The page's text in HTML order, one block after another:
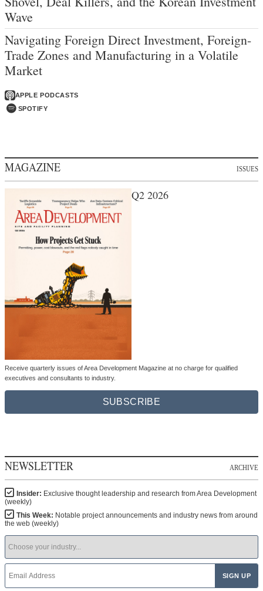
Wave
Navigating Foreign Direct Investment, Foreign-
Trade Zones and Manufacturing in a Volatile
Market
APPLE PODCASTS
SPOTIFY
MAGAZINE ISSUES
Q2 2026
Receive quarterly issues of Area Development Magazine at no charge for qualified
executives and consultants to industry.
SUBSCRIBE
NEWSLETTER ARCHIVE
Insider: Exclusive thought leadership and research from Area Development
(weekly)
This Week: Notable project announcements and industry news from around
the web (weekly)